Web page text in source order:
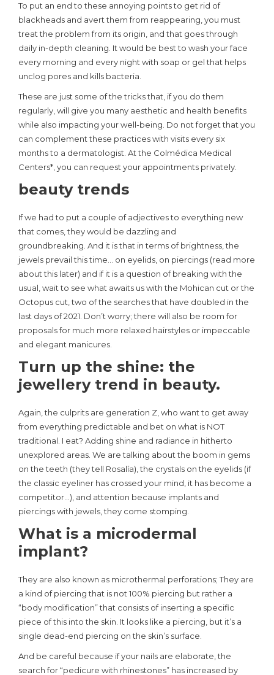
To put an end to these annoying points to get rid of
blackheads and avert them from reappearing, you must
treat the problem from its origin, and that goes through
daily in-depth cleaning. It would be best to wash your face
every morning and every night with soap or gel that helps
unclog pores and kills bacteria.
These are just some of the tricks that, if you do them
regularly, will give you many aesthetic and health benefits
while also impacting your well-being. Do not forget that you
can complement these practices with visits every six
months to a dermatologist. At the Colmédica Medical
Centers*, you can request your appointments privately.
beauty trends
If we had to put a couple of adjectives to everything new
that comes, they would be dazzling and
groundbreaking. And it is that in terms of brightness, the
jewels prevail this time… on eyelids, on piercings (read more
about this later) and if it is a question of breaking with the
usual, wait to see what awaits us with the Mohican cut or the
Octopus cut, two of the searches that have doubled in the
last days of 2021. Don’t worry; there will also be room for
proposals for much more relaxed hairstyles or impeccable
and elegant manicures.
Turn up the shine: the
jewellery trend in beauty.
Again, the culprits are generation Z, who want to get away
from everything predictable and bet on what is NOT
traditional. I eat? Adding shine and radiance in hitherto
unexplored areas. We are talking about the boom in gems
on the teeth (they tell Rosalía), the crystals on the eyelids (if
the classic eyeliner has crossed your mind, it has become a
competitor…), and attention because implants and
piercings with jewels, they come stomping.
What is a microdermal
implant?
They are also known as microthermal perforations; They are
a kind of piercing that is not 100% piercing but rather a
“body modification” that consists of inserting a specific
piece of this into the skin. It looks like a piercing, but it’s a
single dead-end piercing on the skin’s surface.
And be careful because if your nails are elaborate, the
search for “pedicure with rhinestones” has increased by